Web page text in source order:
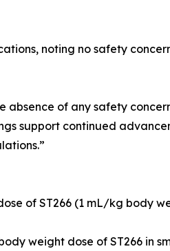
noting no safety
absence of any safety
support continued
of ST266 (1 mL/kg body
weight dose of ST266 in